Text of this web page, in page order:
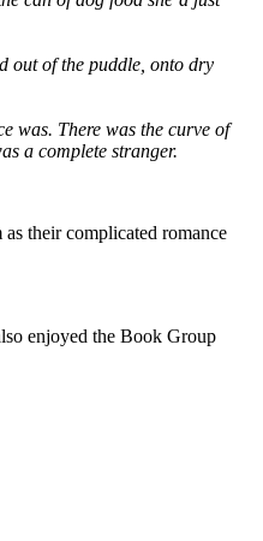
out of the puddle, onto dry
was. There was the curve of
a complete stranger.
their complicated romance
enjoyed the Book Group